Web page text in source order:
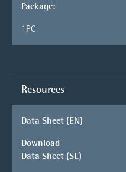
Package:
1PC
Resources
Data Sheet (EN)
Download
Data Sheet (SE)